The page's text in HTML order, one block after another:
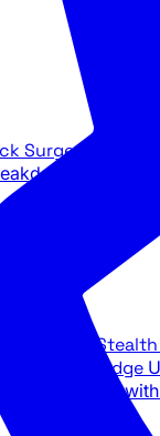
Surge Daily
intel
The Black Edge
bundle